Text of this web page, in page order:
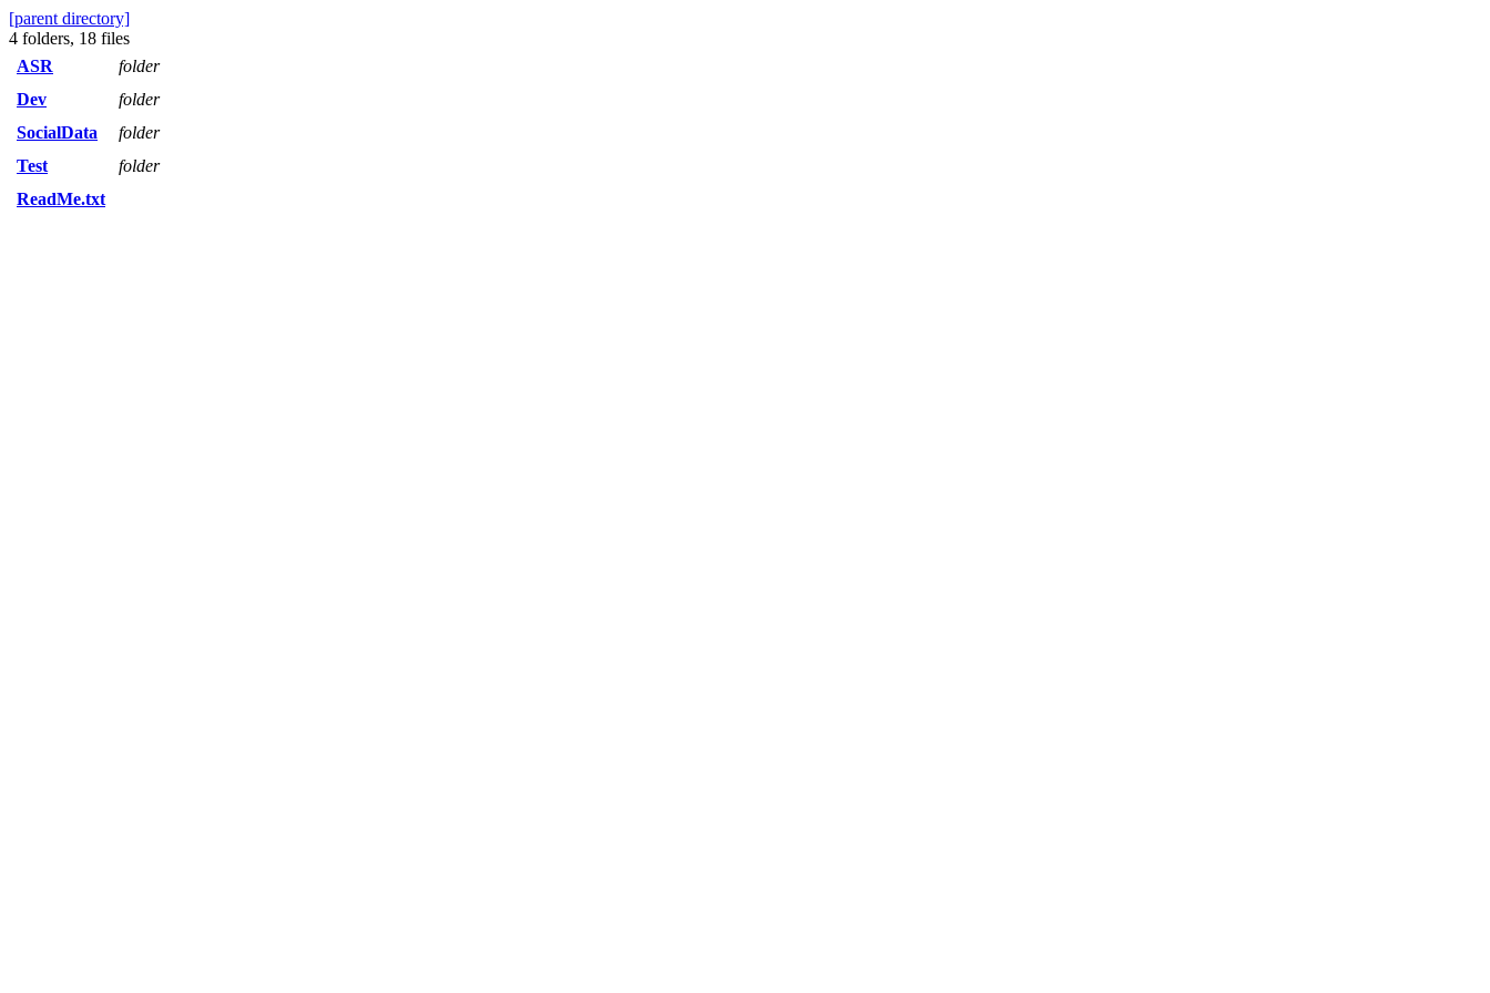
[parent directory]
4 folders, 18 files
ASR
folder
Dev
folder
SocialData
folder
Test
folder
ReadMe.txt